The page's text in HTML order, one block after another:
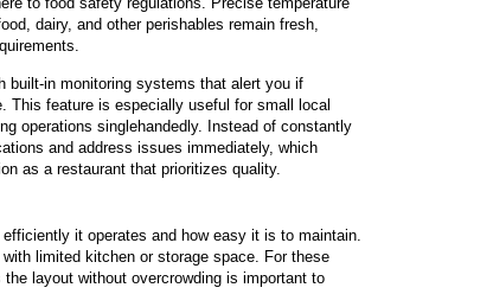
dairy, and other perishables remain fresh,
built-in monitoring systems that alert you if
This feature is especially useful for small local
operations singlehandedly. Instead of constantly
and address issues immediately, which
as a restaurant that prioritizes quality.
it operates and how easy it is to maintain.
limited kitchen or storage space. For these
layout without overcrowding is important to